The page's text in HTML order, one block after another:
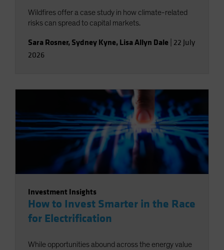
Wildfires offer a case study in how climate-related
risks can spread to capital markets.
Sara Rosner, Sydney Kyne, Lisa Allyn Dale 22 July
2026
Investment Insights
How to Invest Smarter in the Race
for Electrification
While opportunities abound across the energy value